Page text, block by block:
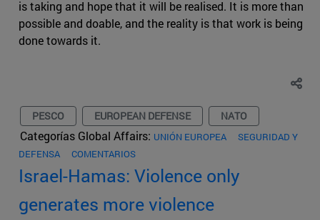
is taking and hope that it will be realised. It is more than
possible and doable, and the reality is that work is being
done towards it.
PESCO EUROPEAN DEFENSE NATO
Categorías Global Affairs: UNIÓN EUROPEA
SEGURIDAD Y
DEFENSA
COMENTARIOS
Israel-Hamas: Violence only
generates more violence